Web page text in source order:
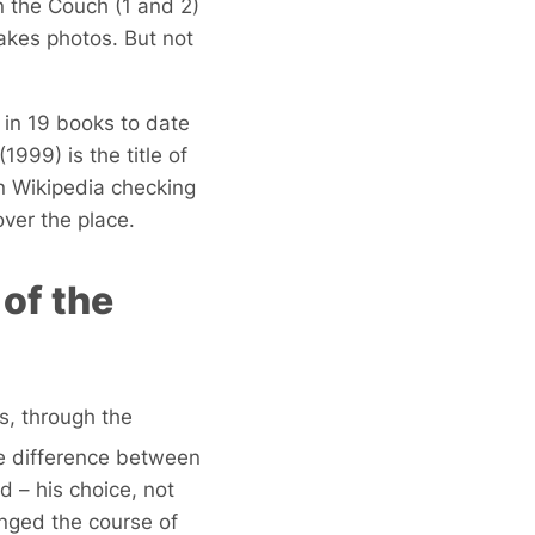
photos. But not
19 books to date
(1999) is the title of
Wikipedia checking
the place.
the
through the
difference between
– his choice, not
the course of